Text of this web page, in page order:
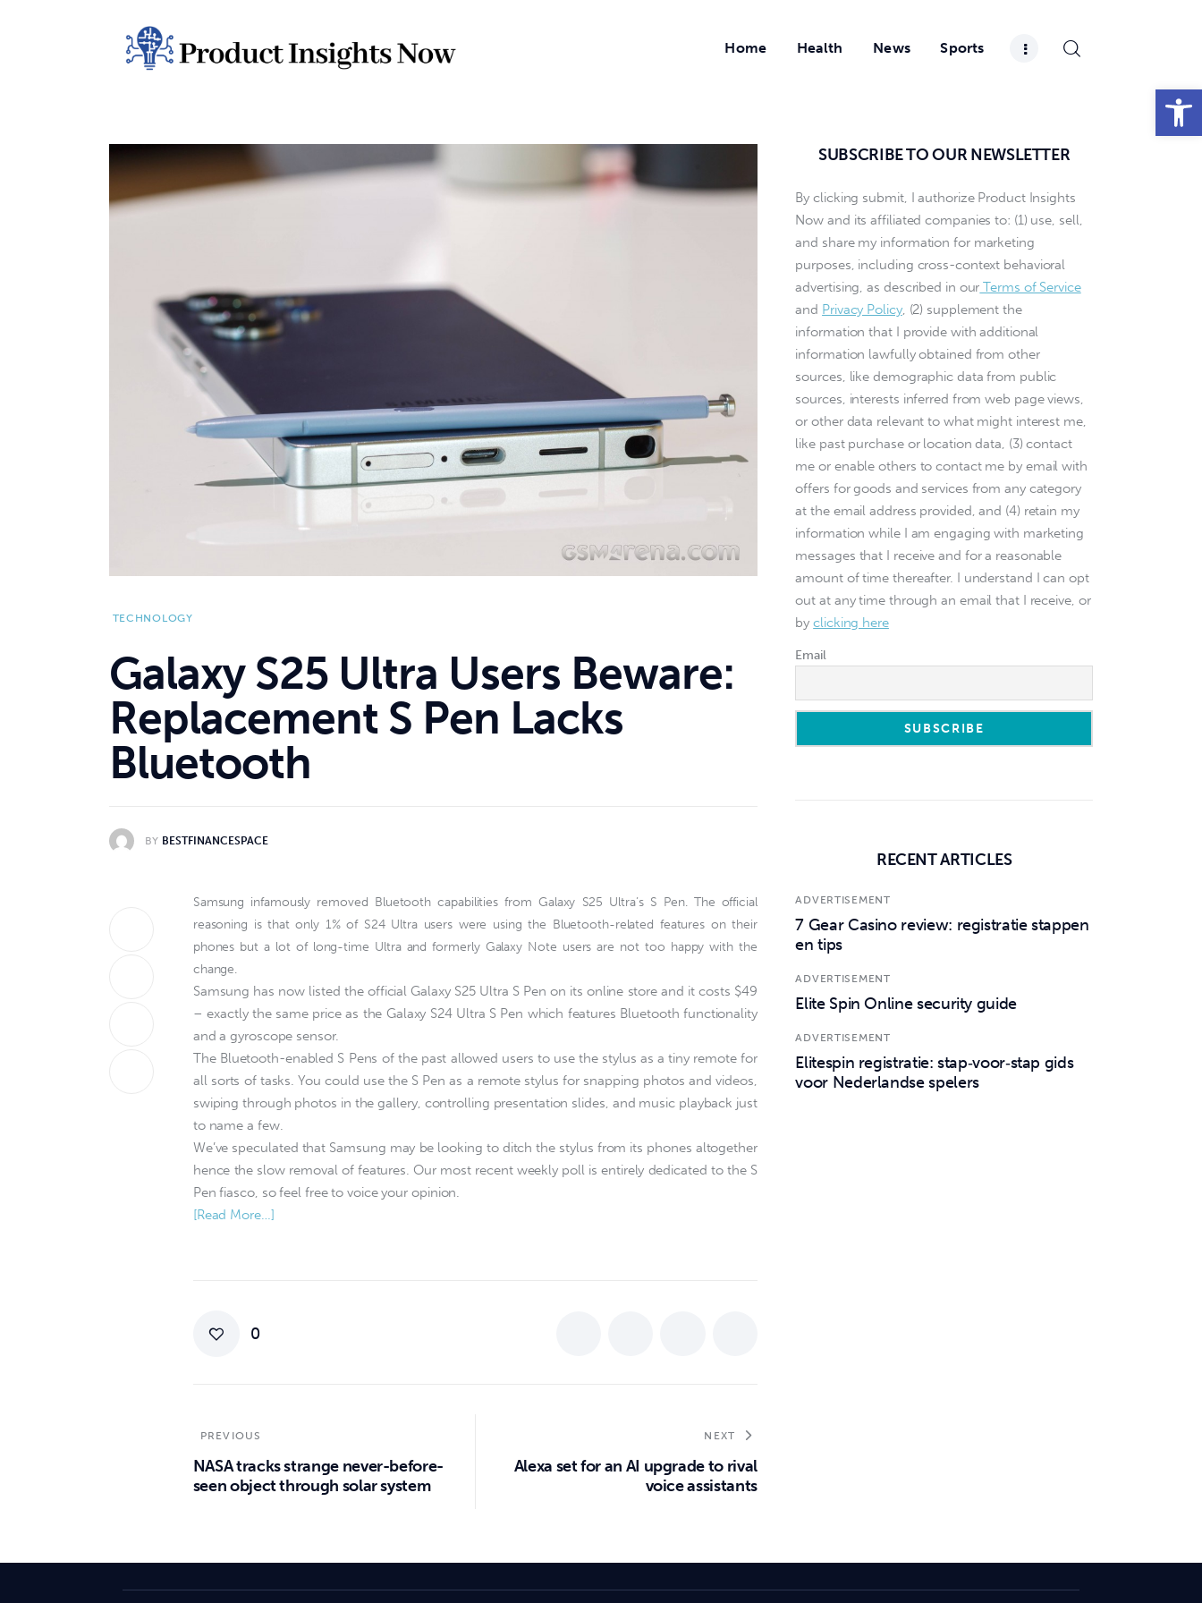
Open toolbar
Home Health News Sports
TECHNOLOGY
Galaxy S25 Ultra Users Beware:
Replacement S Pen Lacks
Bluetooth
BY BESTFINANCESPACE
Samsung infamously removed Bluetooth capabilities from Galaxy S25 Ultra’s S Pen. The official
reasoning is that only 1% of S24 Ultra users were using the Bluetooth-related features on their
phones but a lot of long-time Ultra and formerly Galaxy Note users are not too happy with the
change.
Samsung has now listed the official Galaxy S25 Ultra S Pen on its online store and it costs $49
– exactly the same price as the Galaxy S24 Ultra S Pen which features Bluetooth functionality
and a gyroscope sensor.
The Bluetooth-enabled S Pens of the past allowed users to use the stylus as a tiny remote for
all sorts of tasks. You could use the S Pen as a remote stylus for snapping photos and videos,
swiping through photos in the gallery, controlling presentation slides, and music playback just
to name a few.
We’ve speculated that Samsung may be looking to ditch the stylus from its phones altogether
hence the slow removal of features. Our most recent weekly poll is entirely dedicated to the S
Pen fiasco, so feel free to voice your opinion.
[Read More…]
0
PREVIOUS
NASA tracks strange never-before-
seen object through solar system
NEXT
Alexa set for an AI upgrade to rival
voice assistants
SUBSCRIBE TO OUR NEWSLETTER
By clicking submit, I authorize Product Insights
Now and its affiliated companies to: (1) use, sell,
and share my information for marketing
purposes, including cross-context behavioral
advertising, as described in our Terms of Service
and Privacy Policy, (2) supplement the
information that I provide with additional
information lawfully obtained from other
sources, like demographic data from public
sources, interests inferred from web page views,
or other data relevant to what might interest me,
like past purchase or location data, (3) contact
me or enable others to contact me by email with
offers for goods and services from any category
at the email address provided, and (4) retain my
information while I am engaging with marketing
messages that I receive and for a reasonable
amount of time thereafter. I understand I can opt
out at any time through an email that I receive, or
byclicking here
Email
RECENT ARTICLES
ADVERTISEMENT
7 Gear Casino review: registratie stappen
en tips
ADVERTISEMENT
Elite Spin Online security guide
ADVERTISEMENT
Elitespin registratie: stap‑voor‑stap gids
voor Nederlandse spelers